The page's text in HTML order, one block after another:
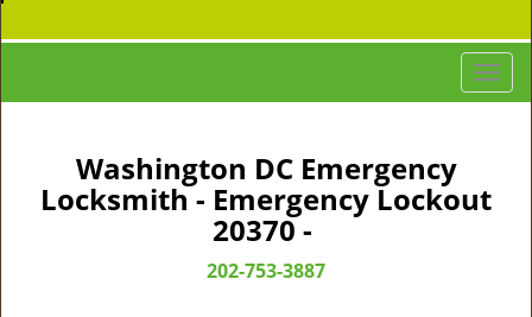
T
o
e
Washington DC Emergency
Locksmith - Emergency Lockout
20370 -
202-753-3887